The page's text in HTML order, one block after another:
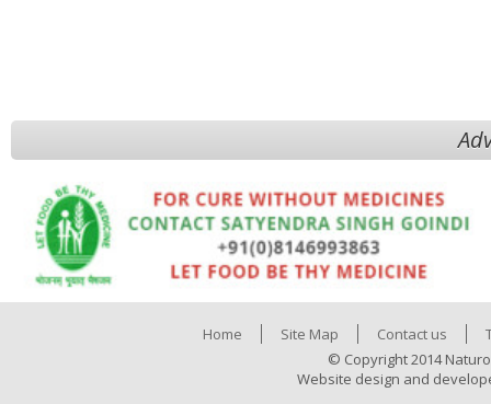
Home Site Map Contact us
© Copyright 2014
Website design and